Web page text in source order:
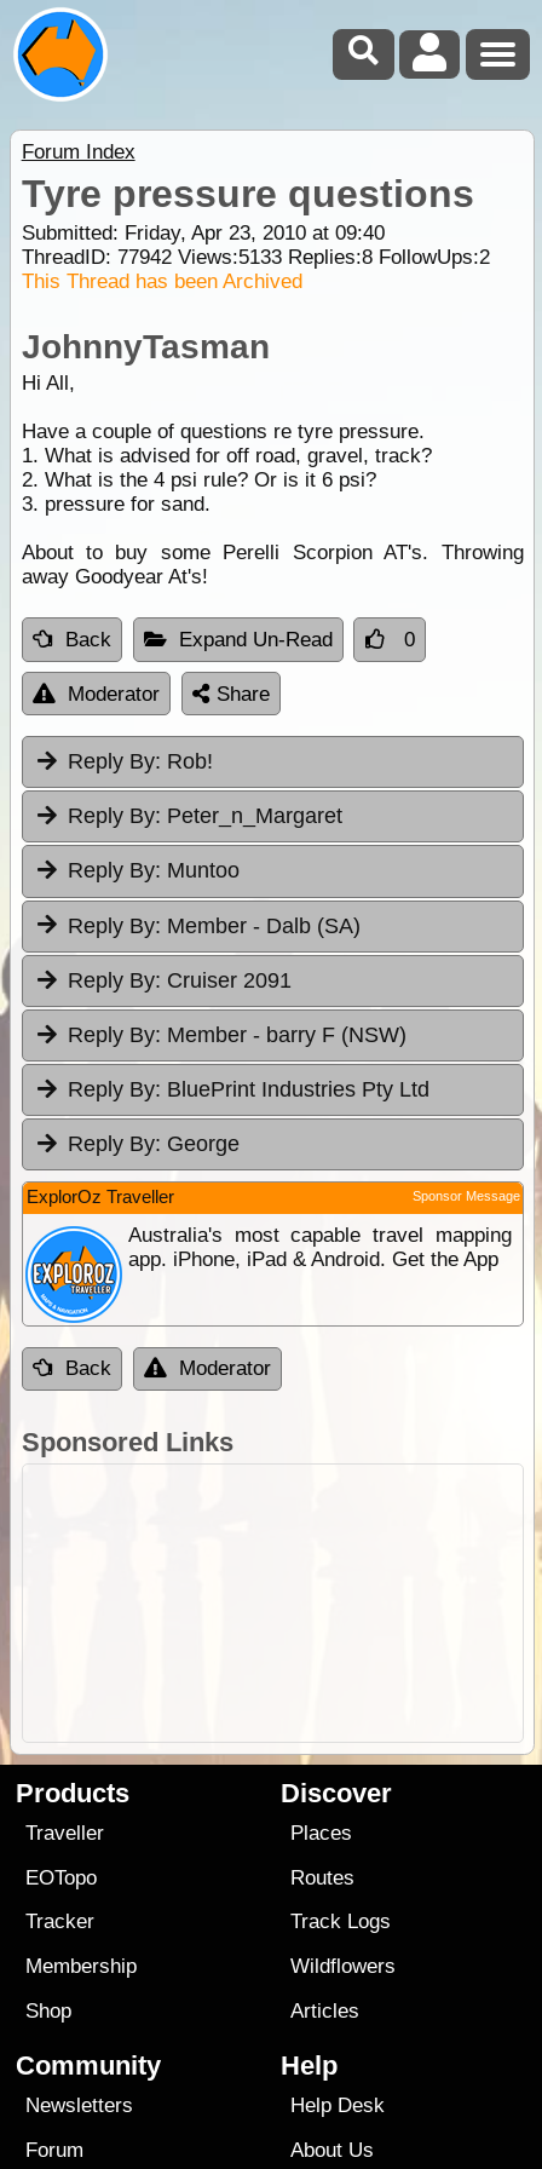
Forum Index
Tyre pressure questions
Submitted: Friday, Apr 23, 2010 at 09:40
ThreadID: 77942Views:5133Replies:8FollowUps:2
This Thread has been Archived
JohnnyTasman
Hi All,
Have a couple of questions re tyre pressure.
1. What is advised for off road, gravel, track?
2. What is the 4 psi rule? Or is it 6 psi?
3. pressure for sand.
About to buy some Perelli Scorpion AT's. Throwing
away Goodyear At's!
Back Expand Un-Read 0
Moderator Share
Reply By: Rob!
Reply By: Peter_n_Margaret
Reply By: Muntoo
Reply By: Member - Dalb (SA)
Reply By: Cruiser 2091
Reply By: Member - barry F (NSW)
Reply By: BluePrint Industries Pty Ltd
Reply By: George
ExplorOz Traveller Sponsor Message
Australia's most capable travel mapping
app. iPhone, iPad & Android. Get the App
Back Moderator
Sponsored Links
Products
Traveller
EOTopo
Tracker
Membership
Shop
Discover
Places
Routes
Track Logs
Wildflowers
Articles
Community
Newsletters
Forum
Help
Help Desk
About Us